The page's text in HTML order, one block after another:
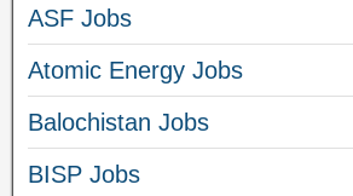
ASF Jobs
Atomic Energy Jobs
Balochistan Jobs
BISP Jobs